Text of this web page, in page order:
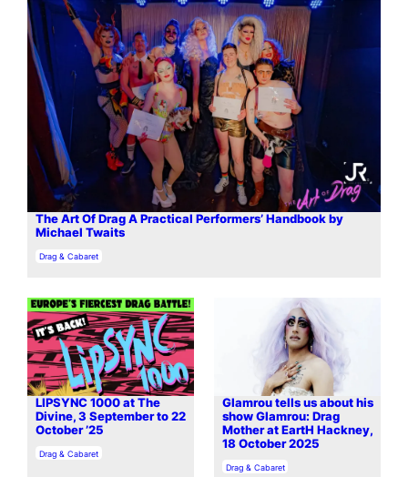
The Art Of Drag A Practical Performers’ Handbook by
Michael Twaits
In relation to
Drag & Cabaret
LIPSYNC 1000 at The
Divine, 3 September to 22
October ’25
In relation to
Drag & Cabaret
Glamrou tells us about his
show Glamrou: Drag
Mother at EartH Hackney,
18 October 2025
In relation to
Drag & Cabaret